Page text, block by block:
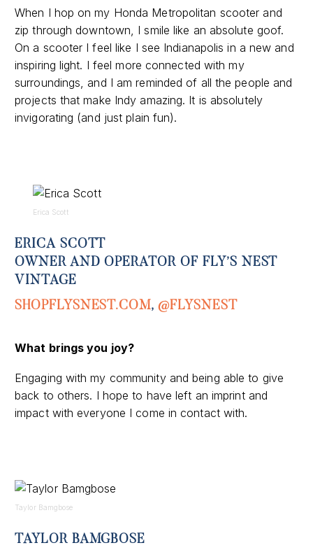
When I hop on my Honda Metropolitan scooter and
zip through downtown, I smile like an absolute goof.
On a scooter I feel like I see Indianapolis in a new and
inspiring light. I feel more connected with my
surroundings, and I am reminded of all the people and
projects that make Indy amazing. It is absolutely
invigorating (and just plain fun).
Erica Scott
ERICA SCOTT
OWNER AND OPERATOR OF FLY’S NEST
VINTAGE
SHOPFLYSNEST.COM,@FLYSNEST
What brings you joy?
Engaging with my community and being able to give
back to others. I hope to have left an imprint and
impact with everyone I come in contact with.
Taylor Bamgbose
TAYLOR BAMGBOSE